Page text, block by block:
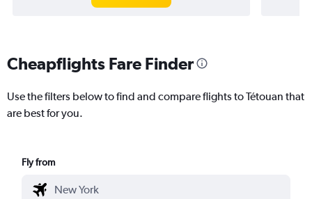
Cheapflights Fare Finder
Use the filters below to find and compare flights to Tétouan that
are best for you.
Fly from